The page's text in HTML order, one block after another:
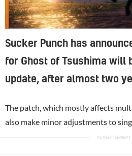
Sucker Punch has
for Ghost of Tsushima will
update, after almost two
The patch, which mostly affects
also make minor adjustments to